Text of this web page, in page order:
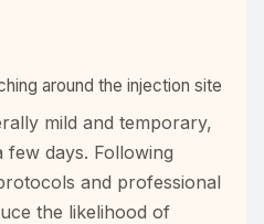
around the injection site
mild and temporary,
days. Following
and professional
the likelihood of